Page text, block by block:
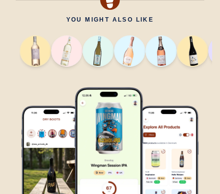
YOU MIGHT ALSO LIKE